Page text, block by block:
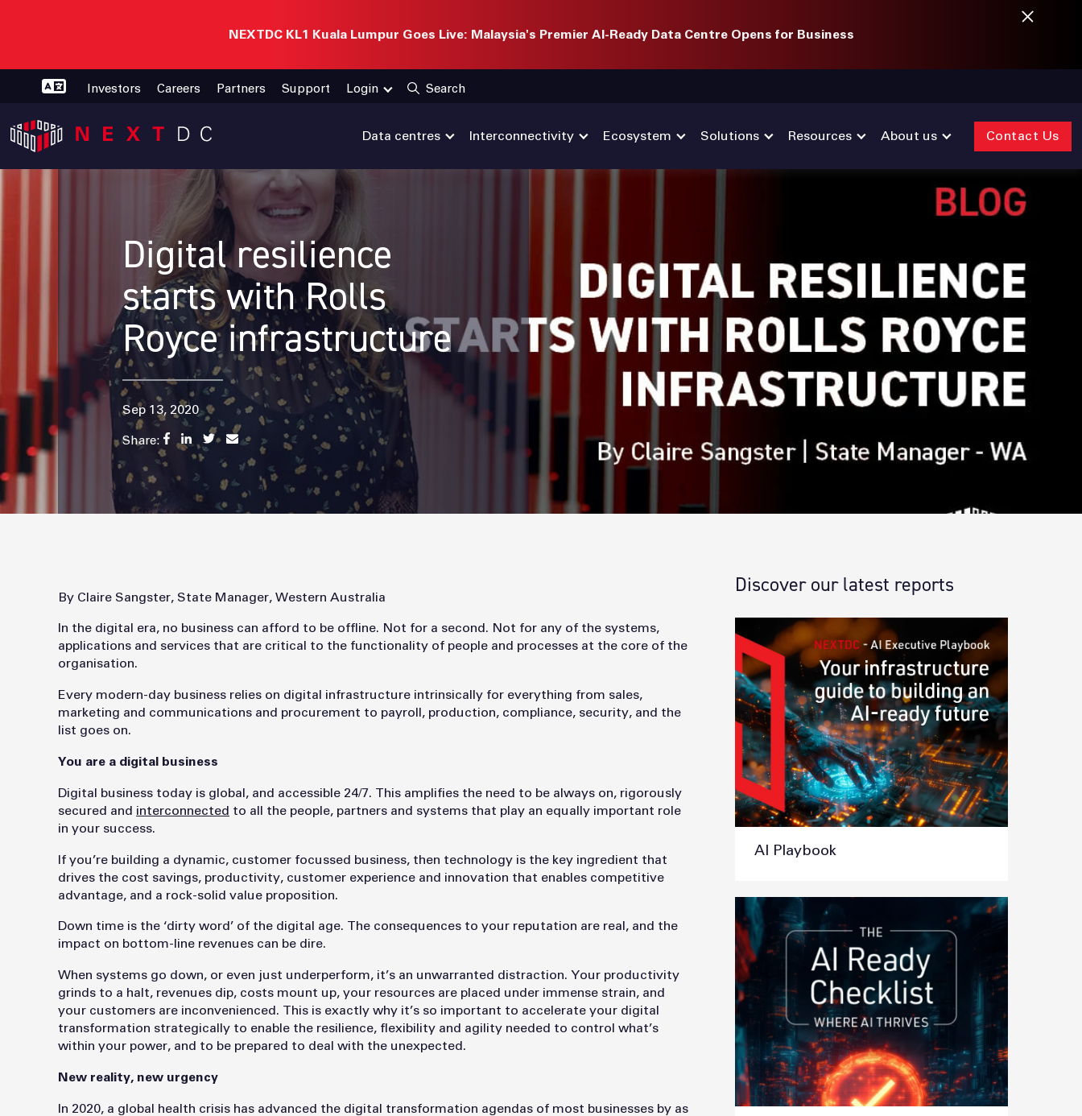
NEXTDC KL1 Kuala Lumpur Goes Live: Malaysia's Premier AI-Ready Data Centre Opens for Business
Investors Careers Partners Support Login Search
Data centres Interconnectivity Ecosystem Solutions Resources About us Contact Us
Digital resilience
starts with Rolls
Royce infrastructure
Sep 13, 2020
Share:
By Claire Sangster, State Manager, Western Australia
In the digital era, no business can afford to be offline. Not for a second. Not for any of the systems,
applications and services that are critical to the functionality of people and processes at the core of the
organisation.
Every modern-day business relies on digital infrastructure intrinsically for everything from sales,
marketing and communications and procurement to payroll, production, compliance, security, and the
list goes on.
You are a digital business
Digital business today is global, and accessible 24/7. This amplifies the need to be always on, rigorously
secured and interconnected to all the people, partners and systems that play an equally important role
in your success.
If you’re building a dynamic, customer focussed business, then technology is the key ingredient that
drives the cost savings, productivity, customer experience and innovation that enables competitive
advantage, and a rock-solid value proposition.
Down time is the ‘dirty word’ of the digital age. The consequences to your reputation are real, and the
impact on bottom-line revenues can be dire.
When systems go down, or even just underperform, it’s an unwarranted distraction. Your productivity
grinds to a halt, revenues dip, costs mount up, your resources are placed under immense strain, and
your customers are inconvenienced. This is exactly why it’s so important to accelerate your digital
transformation strategically to enable the resilience, flexibility and agility needed to control what’s
within your power, and to be prepared to deal with the unexpected.
New reality, new urgency
In 2020, a global health crisis has advanced the digital transformation agendas of most businesses by as
Discover our latest reports
AI Playbook